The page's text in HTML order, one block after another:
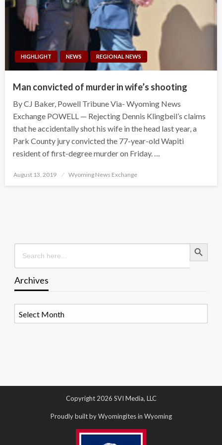
HIGHLIGHT NEWS REGIONAL NEWS
Man convicted of murder in wife’s shooting
By CJ Baker, Powell Tribune Via- Wyoming News
Exchange POWELL — Rejecting Dennis Klingbeil’s claims
that he accidentally shot his wife in the head last year, a
Park County jury convicted the 77-year-old Wapiti
resident of first-degree murder on Friday. …
Posted
August 13, 2019 Wyoming News Exchange
Search
for:
Search Button
Archives
Copyright 2026 SVI Media, LLC
Proudly built by Wyomingites in Wyoming